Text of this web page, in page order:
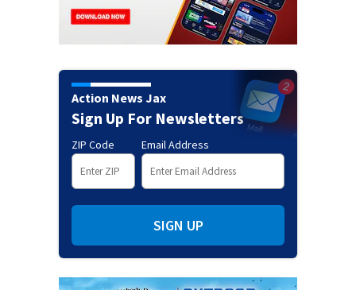
Action News Jax
Sign Up For Newsletters
ZIP Code Email Address
SIGN UP